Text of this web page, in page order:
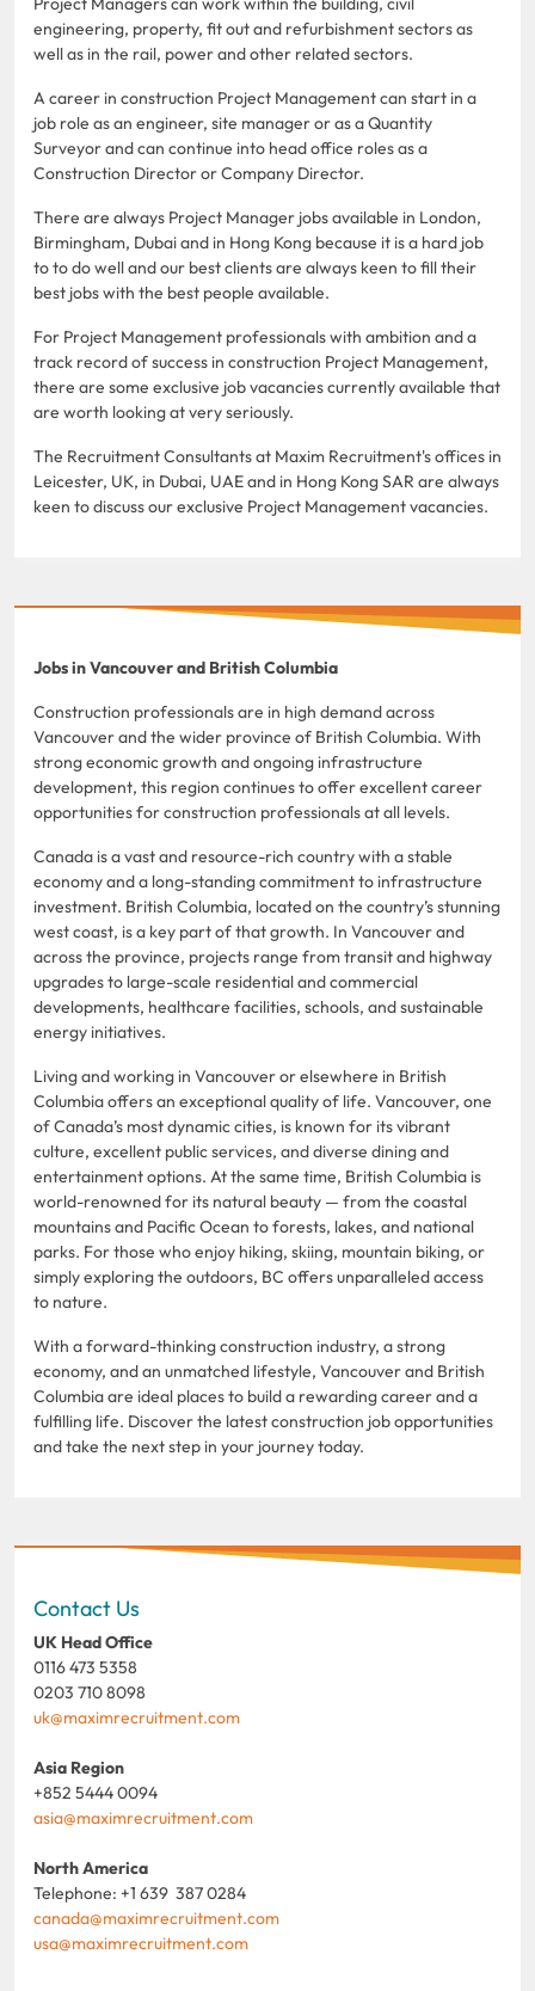
engineering, property, fit out and refurbishment sectors as
well as in the rail, power and other related sectors.
A career in construction Project Management can start in a
job role as an engineer, site manager or as a Quantity
Surveyor and can continue into head office roles as a
Construction Director or Company Director.
There are always Project Manager jobs available in London,
Birmingham, Dubai and in Hong Kong because it is a hard job
to to do well and our best clients are always keen to fill their
best jobs with the best people available.
For Project Management professionals with ambition and a
track record of success in construction Project Management,
there are some exclusive job vacancies currently available that
are worth looking at very seriously.
The Recruitment Consultants at Maxim Recruitment's offices in
Leicester, UK, in Dubai, UAE and in Hong Kong SAR are always
keen to discuss our exclusive Project Management vacancies.
Jobs in Vancouver and British Columbia
Construction professionals are in high demand across
Vancouver and the wider province of British Columbia. With
strong economic growth and ongoing infrastructure
development, this region continues to offer excellent career
opportunities for construction professionals at all levels.
Canada is a vast and resource-rich country with a stable
economy and a long-standing commitment to infrastructure
investment. British Columbia, located on the country’s stunning
west coast, is a key part of that growth. In Vancouver and
across the province, projects range from transit and highway
upgrades to large-scale residential and commercial
developments, healthcare facilities, schools, and sustainable
energy initiatives.
Living and working in Vancouver or elsewhere in British
Columbia offers an exceptional quality of life. Vancouver, one
of Canada’s most dynamic cities, is known for its vibrant
culture, excellent public services, and diverse dining and
entertainment options. At the same time, British Columbia is
world-renowned for its natural beauty — from the coastal
mountains and Pacific Ocean to forests, lakes, and national
parks. For those who enjoy hiking, skiing, mountain biking, or
simply exploring the outdoors, BC offers unparalleled access
to nature.
With a forward-thinking construction industry, a strong
economy, and an unmatched lifestyle, Vancouver and British
Columbia are ideal places to build a rewarding career and a
fulfilling life. Discover the latest construction job opportunities
and take the next step in your journey today.
Contact Us
UK Head Office
0116 473 5358
0203 710 8098
uk@maximrecruitment.com
Asia Region
+852 5444 0094
asia@maximrecruitment.com
North America
Telephone: +1 639 387 0284
canada@maximrecruitment.com
usa@maximrecruitment.com